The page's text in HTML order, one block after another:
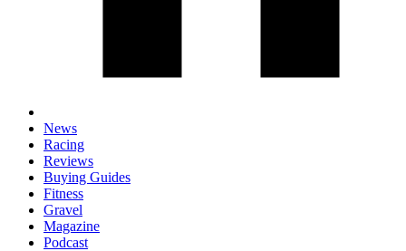
News
Racing
Reviews
Buying Guides
Fitness
Gravel
Magazine
Podcast